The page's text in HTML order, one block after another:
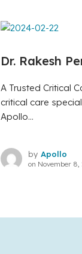
Dr. Rakesh
A Trusted Critical
critical care
Apollo...
by Apollo
on November 8,